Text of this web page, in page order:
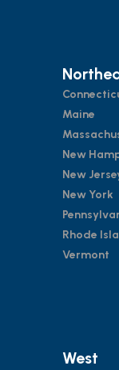
Maine
New
New
New York
Rhode
Vermont
West